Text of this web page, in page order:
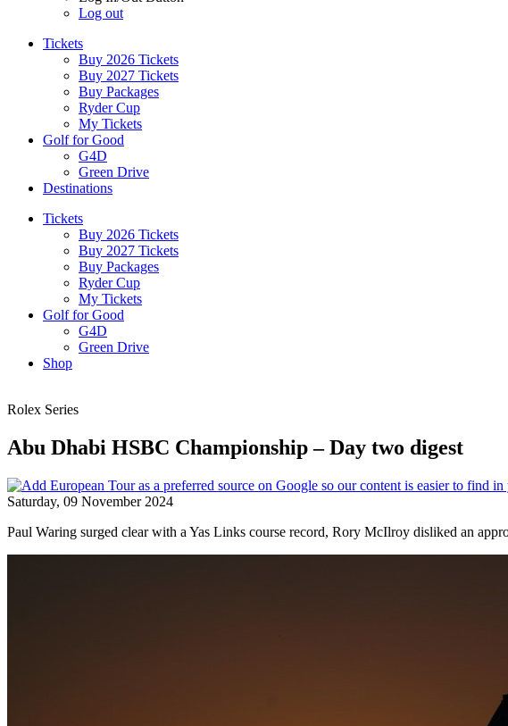
Log out
Tickets
Buy 2026 Tickets
Buy 2027 Tickets
Buy Packages
Ryder Cup
My Tickets
Golf for Good
G4D
Green Drive
Destinations
Tickets
Buy 2026 Tickets
Buy 2027 Tickets
Buy Packages
Ryder Cup
My Tickets
Golf for Good
G4D
Green Drive
Shop
Rolex Series
Abu Dhabi HSBC Championship – Day two digest
Saturday, 09 November 2024
Paul Waring surged clear with a Yas Links course record, Rory McIlroy disliked an